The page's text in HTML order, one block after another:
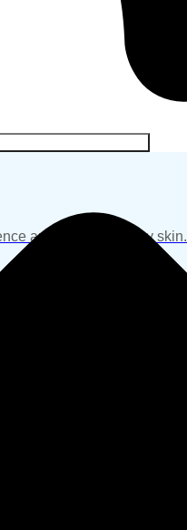
and restore healthy skin.